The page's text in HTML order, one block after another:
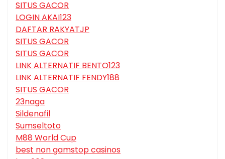
SITUS GACOR
LOGIN AKAI123
DAFTAR RAKYATJP
SITUS GACOR
SITUS GACOR
LINK ALTERNATIF BENTO123
LINK ALTERNATIF FENDY188
SITUS GACOR
23naga
Sildenafil
Sumseltoto
M88 World Cup
best non gamstop casinos